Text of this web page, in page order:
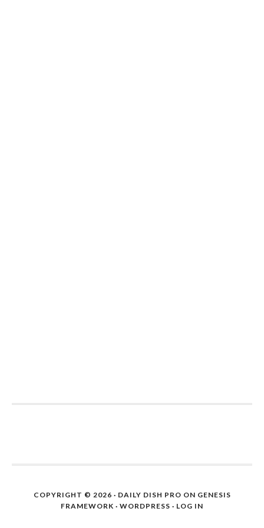
COPYRIGHT © 2026 · DAILY DISH PRO ON GENESIS
FRAMEWORK · WORDPRESS · LOG IN